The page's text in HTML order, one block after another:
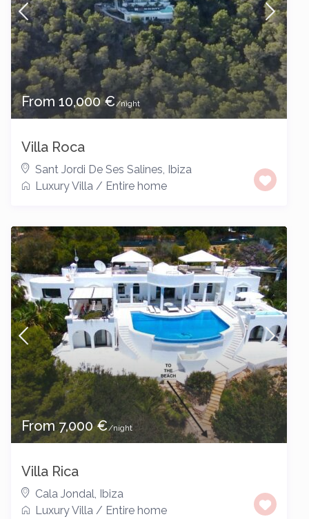
From 10,000 €/night
Villa Roca
Sant Jordi De Ses Salines Ibiza
Luxury Villa / Entire home
From 7,000 €/night
Villa Rica
Cala Jondal Ibiza
Luxury Villa / Entire home